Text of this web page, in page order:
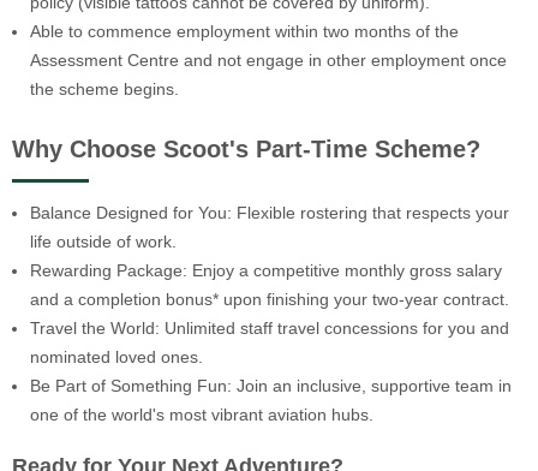
Able to commence employment within two months of the
Assessment Centre and not engage in other employment once
the scheme begins.
Why Choose Scoot's Part-Time Scheme?
Balance Designed for You: Flexible rostering that respects your
life outside of work.
Rewarding Package: Enjoy a competitive monthly gross salary
and a completion bonus* upon finishing your two-year contract.
Travel the World: Unlimited staff travel concessions for you and
nominated loved ones.
Be Part of Something Fun: Join an inclusive, supportive team in
one of the world's most vibrant aviation hubs.
Ready for Your Next Adventure?